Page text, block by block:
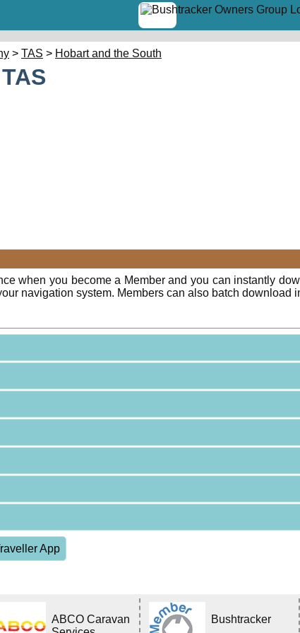
> TAS > Hobart and the South
when you become a Member and you can instantly
navigation system. Members can also batch download
App
ABCO Caravan
Bushtracker